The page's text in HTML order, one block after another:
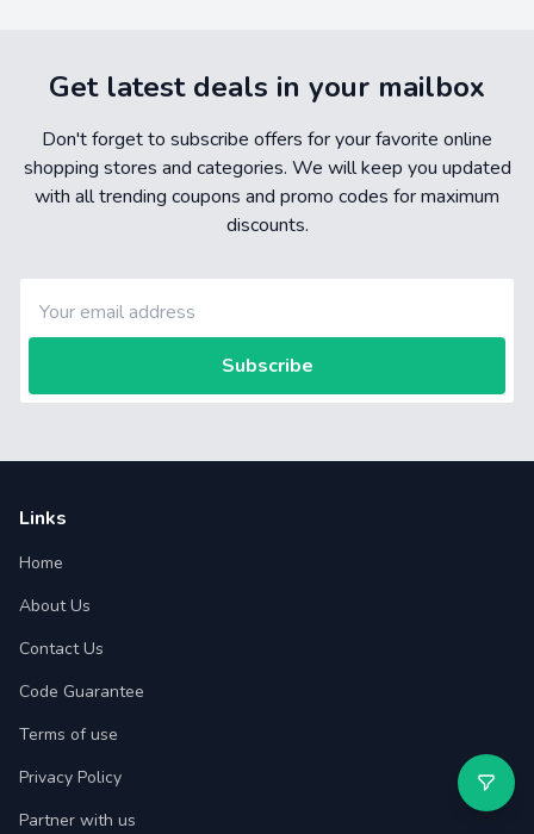
Get latest deals in your mailbox
Don't forget to subscribe offers for your favorite online
shopping stores and categories. We will keep you updated
with all trending coupons and promo codes for maximum
discounts.
Subscribe
Links
Home
About Us
Contact Us
Code Guarantee
Terms of use
Privacy Policy
Partner with us